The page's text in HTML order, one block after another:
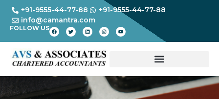
+91-9555-44-77-88
+91-9555-44-77-88
info@camantra.com
FOLLOW US